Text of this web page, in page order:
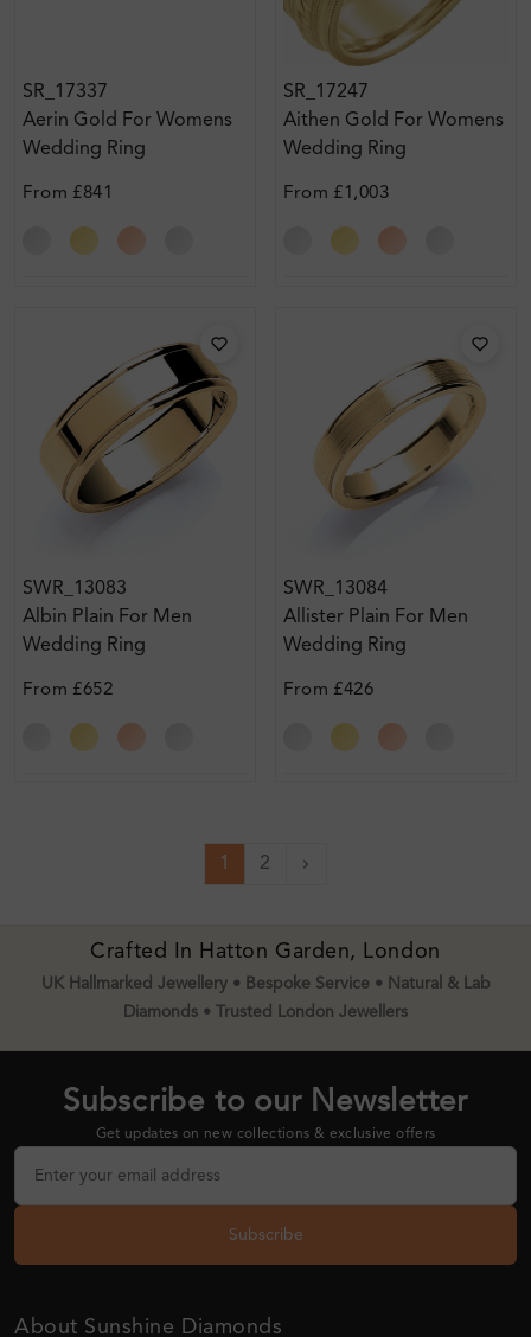
SR_17337
Aerin Gold For Womens
Wedding Ring
From £841
SR_17247
Aithen Gold For Womens
Wedding Ring
From £1,003
SWR_13083
Albin Plain For Men
Wedding Ring
From £652
SWR_13084
Allister Plain For Men
Wedding Ring
From £426
1 2 Next
Crafted In Hatton Garden, London
UK Hallmarked Jewellery • Bespoke Service • Natural & Lab
Diamonds • Trusted London Jewellers
Subscribe to our Newsletter
Get updates on new collections & exclusive offers
Subscribe
About Sunshine Diamonds